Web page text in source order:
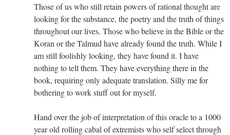
Those of us who still retain powers of rational thought are
looking for the substance, the poetry and the truth of things
throughout our lives. Those who believe in the Bible or the
Koran or the Talmud have already found the truth. While I
am still foolishly looking, they have found it. I have
nothing to tell them. They have everything there in the
book, requiring only adequate translation. Silly me for
bothering to work stuff out for myself.
Hand over the job of interpretation of this oracle to a 1000
year old rolling cabal of extremists who self select through